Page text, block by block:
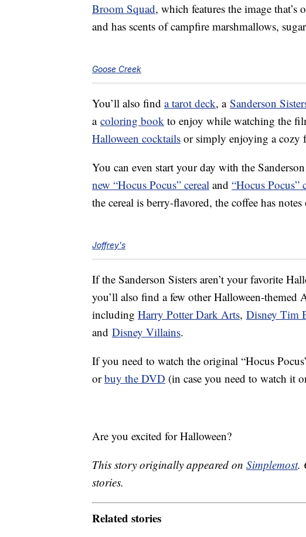
Broom Squad, which features the image
and has scents of campfire marshmallows,
Goose Creek
You’ll also find a tarot deck, a Sanderson
a coloring book to enjoy while watching the
Halloween cocktails or simply enjoying a cozy
You can even start your day with the
new “Hocus Pocus” cereal and “Hocus Pocus”
the cereal is berry-flavored, the coffee has
Joffrey's
If the Sanderson Sisters aren’t your favorite
you’ll also find a few other Halloween-themed
including Harry Potter Dark Arts, Disney Tim
and Disney Villains.
If you need to watch the original “Hocus
orbuy the DVD (in case you need to watch it
Are you excited for Halloween?
This story originally appeared on Simplemost.
stories.
Related stories